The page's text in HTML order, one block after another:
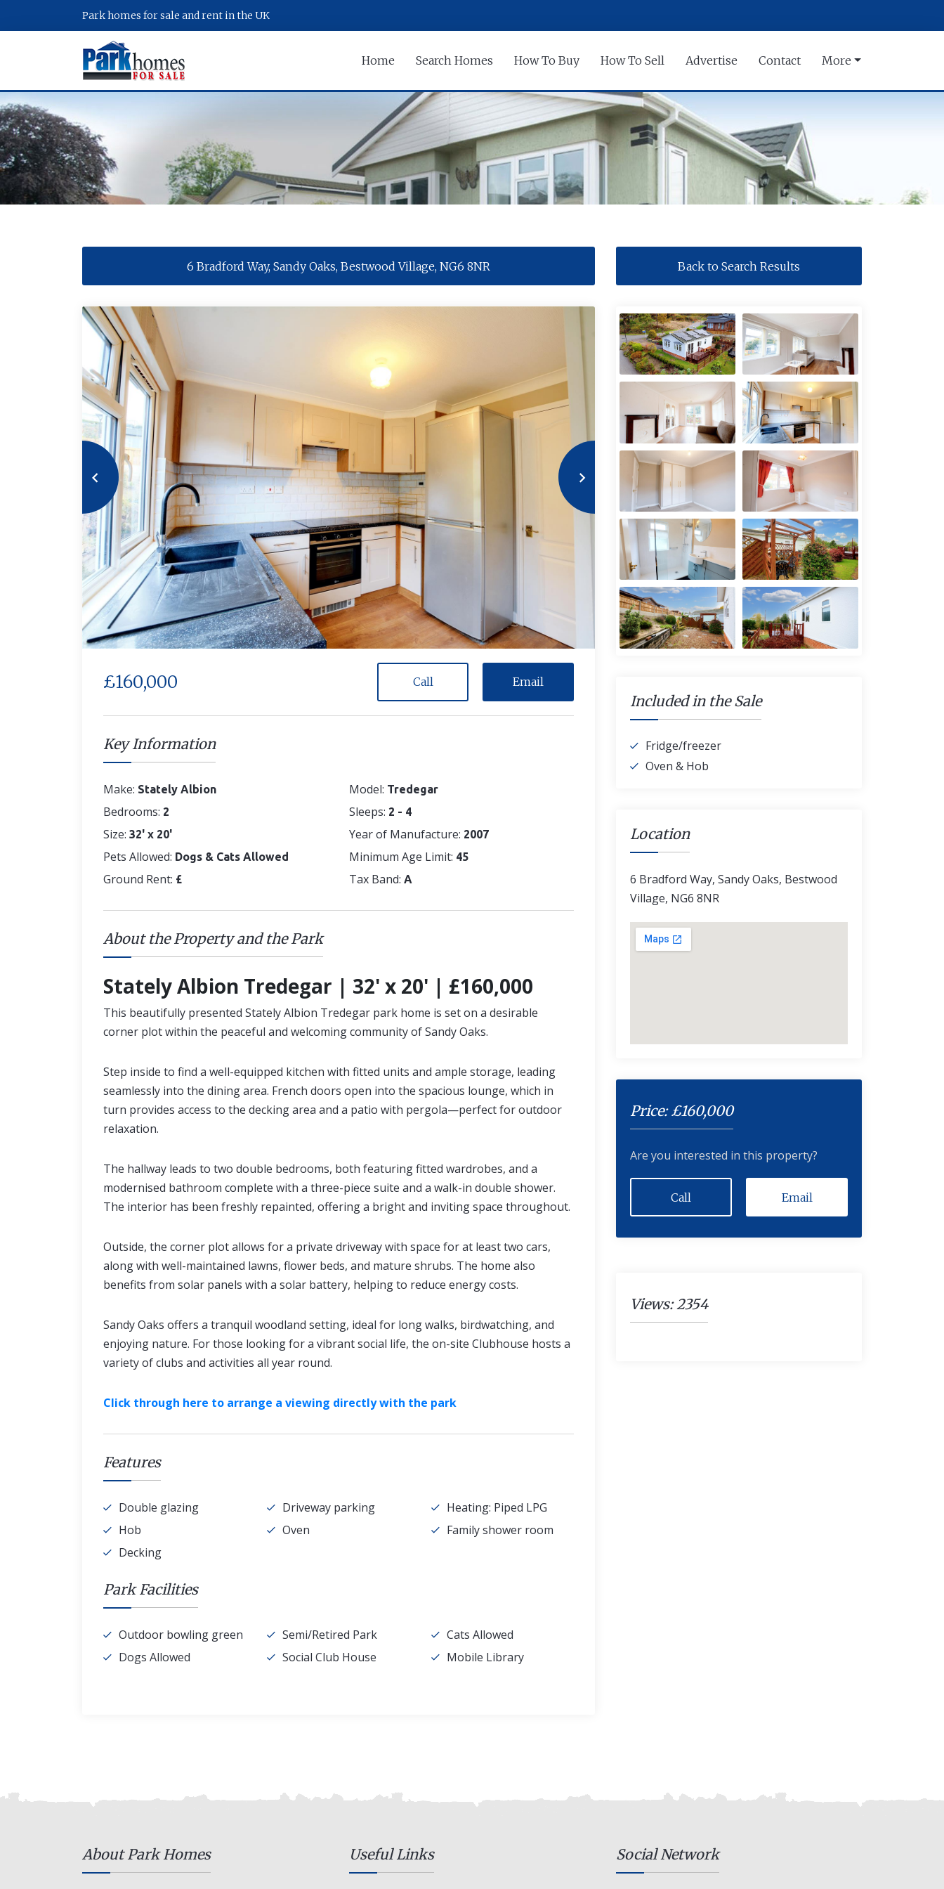
Park homes for sale and rent in the UK
Home Search Homes How To Buy How To Sell Advertise Contact More
6 Bradford Way, Sandy Oaks, Bestwood Village, NG6 8NR Back to Search Results
£160,000 Call Email
Key Information
Make: Stately Albion
Bedrooms: 2
Size: 32' x 20'
Pets Allowed: Dogs & Cats Allowed
Ground Rent: £
Model: Tredegar
Sleeps: 2 - 4
Year of Manufacture: 2007
Minimum Age Limit: 45
Tax Band: A
About the Property and the Park
Stately Albion Tredegar | 32' x 20' | £160,000
This beautifully presented Stately Albion Tredegar park home is set on a desirable
corner plot within the peaceful and welcoming community of Sandy Oaks.
Step inside to find a well-equipped kitchen with fitted units and ample storage, leading
seamlessly into the dining area. French doors open into the spacious lounge, which in
turn provides access to the decking area and a patio with pergola—perfect for outdoor
relaxation.
The hallway leads to two double bedrooms, both featuring fitted wardrobes, and a
modernised bathroom complete with a three-piece suite and a walk-in double shower.
The interior has been freshly repainted, offering a bright and inviting space throughout.
Outside, the corner plot allows for a private driveway with space for at least two cars,
along with well-maintained lawns, flower beds, and mature shrubs. The home also
benefits from solar panels with a solar battery, helping to reduce energy costs.
Sandy Oaks offers a tranquil woodland setting, ideal for long walks, birdwatching, and
enjoying nature. For those looking for a vibrant social life, the on-site Clubhouse hosts a
variety of clubs and activities all year round.
Click through here to arrange a viewing directly with the park
Features
Double glazing Driveway parking
Heating: Piped LPG
Hob
Oven
Family shower room
Decking
Park Facilities
Outdoor bowling green Semi/Retired Park
Cats Allowed
Dogs Allowed
Social Club House Mobile Library
Included in the Sale
Fridge/freezer
Oven & Hob
Location
6 Bradford Way, Sandy Oaks, Bestwood
Village, NG6 8NR
Price: £160,000
Are you interested in this property?
Call Email
Views: 2354
About Park Homes Useful Links Social Network